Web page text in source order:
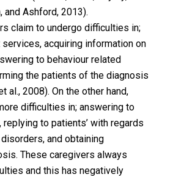
and Ashford, 2013).
claim to undergo difficulties in;
acquiring information on
to behaviour related
the patients of the diagnosis
al., 2008). On the other hand,
difficulties in; answering to
to patients’ with regards
and obtaining
These caregivers always
and this has negatively